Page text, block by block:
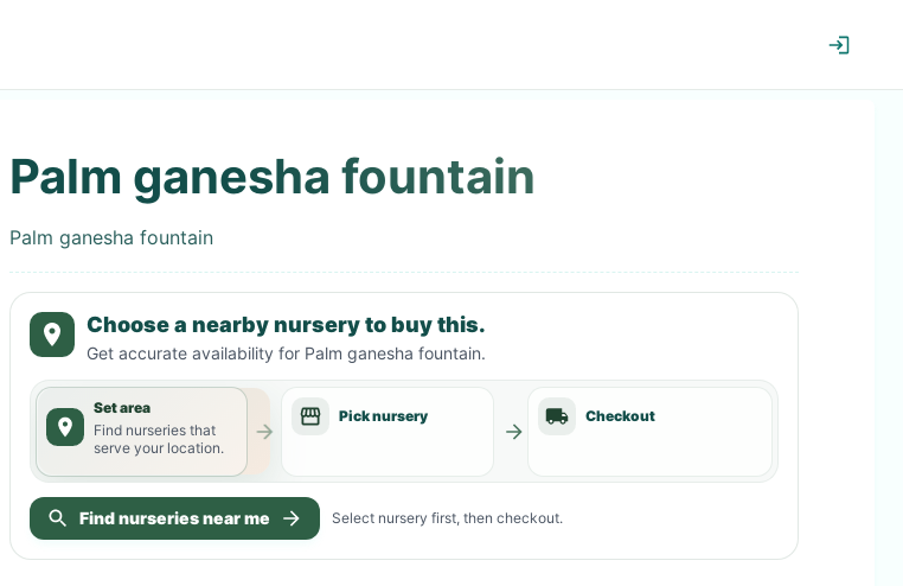
Palm ganesha fountain
Palm ganesha fountain
Choose a nearby nursery to buy this.
Get accurate availability for Palm ganesha fountain.
Set area
Find nurseries that
serve your location.
Pick nursery Checkout
Find nurseries near me Select nursery first, then checkout.